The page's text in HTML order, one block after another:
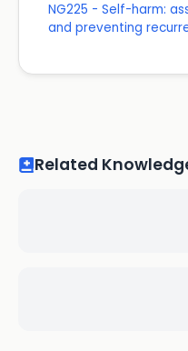
NG225 - Self-harm:
and preventing
Related